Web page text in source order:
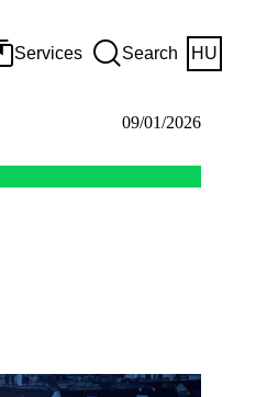
Services Search HU
09/01/2026